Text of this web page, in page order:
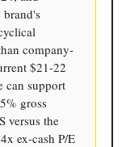
brand's
company-
$21-22
can support
gross
versus the
ex-cash P/E